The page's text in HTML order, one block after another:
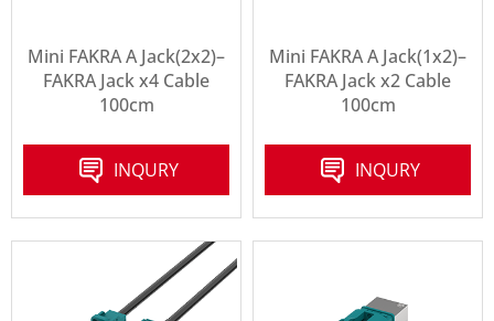
Mini FAKRA A Jack(2x2)–
FAKRA Jack x4 Cable
100cm
INQURY
Mini FAKRA A Jack(1x2)–
FAKRA Jack x2 Cable
100cm
INQURY